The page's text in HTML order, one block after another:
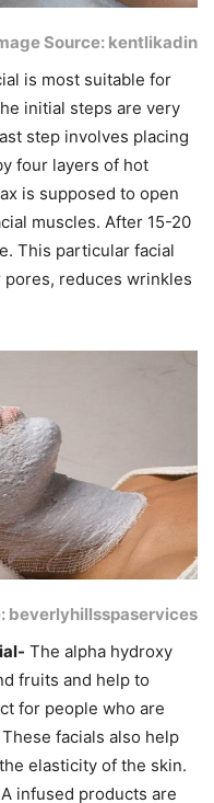
Source: kentlikadin
is most suitable for
initial steps are very
step involves placing
four layers of hot
is supposed to open
muscles. After 15-20
This particular facial
reduces wrinkles
beverlyhillsspaservices
The alpha hydroxy
fruits and help to
for people who are
facials also help
elasticity of the skin.
infused products are